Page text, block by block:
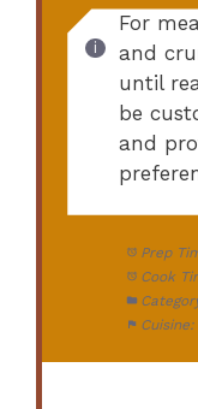
For
and
until
be
and
Prep
Cook
Cuisine: